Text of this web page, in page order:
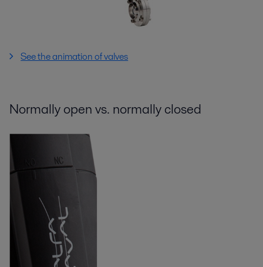
See the animation of valves
Normally open vs. normally closed